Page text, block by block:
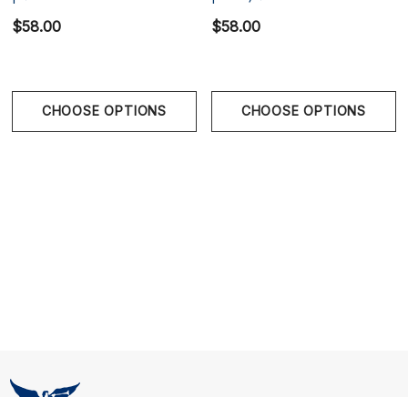
and adjustable snapback closure provide a secure,
One size, fully adjustable snapback
$58.00
CHOOSE OPTIONS
$58.00
CHOOSE OPTIONS